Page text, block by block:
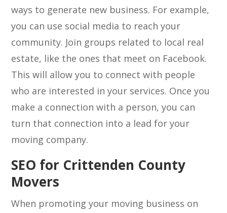
ways to generate new business. For example,
you can use social media to reach your
community. Join groups related to local real
estate, like the ones that meet on Facebook.
This will allow you to connect with people
who are interested in your services. Once you
make a connection with a person, you can
turn that connection into a lead for your
moving company.
SEO for Crittenden County
Movers
When promoting your moving business on